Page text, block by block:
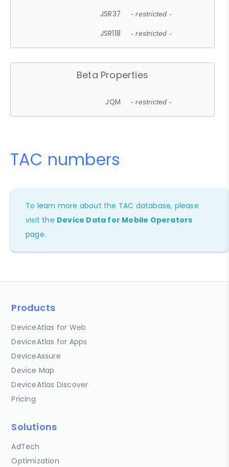
JSR37 - restricted -
JSR118 - restricted -
Beta Properties
JQM - restricted -
TAC numbers
To learn more about the TAC database, please
visit the Device Data for Mobile Operators
page.
Products
DeviceAtlas for Web
DeviceAtlas for Apps
DeviceAssure
Device Map
DeviceAtlas Discover
Pricing
Solutions
AdTech
Optimization